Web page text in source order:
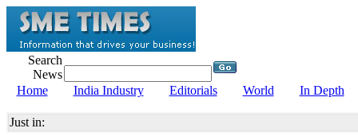
Search
News
Home
India Industry Editorials World In Depth
Just in: